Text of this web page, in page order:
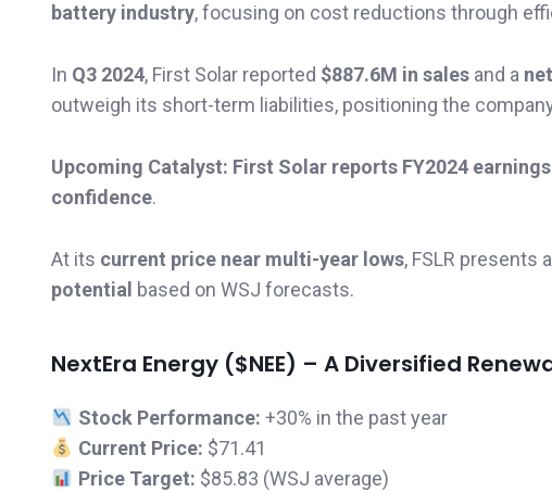
battery industry, focusing on cost reductions through
In Q3 2024, First Solar reported $887.6M in sales and a
outweigh its short-term liabilities, positioning the
Upcoming Catalyst: First Solar reports FY2024
confidence.
At its current price near multi-year lows, FSLR presents a
potential based on WSJ forecasts.
NextEra Energy ($NEE) – A Diversified
Stock Performance: +30% in the past year
Current Price: $71.41
Price Target: $85.83 (WSJ average)